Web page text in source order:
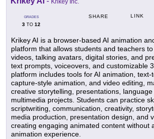
Krikey Inc.
GRADES
3 TO 12
SHARE LINK
Krikey AI is a browser-based AI animation
platform that allows students and teachers
videos, talking avatars, digital stories, and
text prompts, voiceovers, and customizable
platform includes tools for AI animation,
capture-style animation, and video editing,
creative storytelling, presentations,
multimedia projects. Students can practice
scriptwriting, communication, creativity,
media production, presentation design, and
creating engaging animated content without
animation experience.